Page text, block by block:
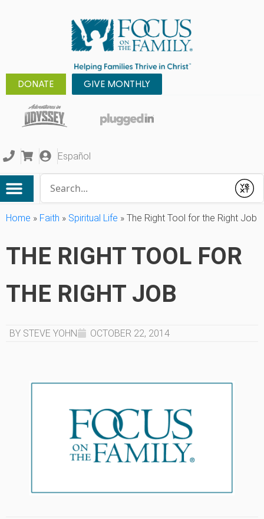
DONATE GIVE MONTHLY
Español
Submit
Home » Faith » Spiritual Life » The Right Tool for the Right Job
THE RIGHT TOOL FOR
THE RIGHT JOB
BY STEVE YOHN OCTOBER 22, 2014